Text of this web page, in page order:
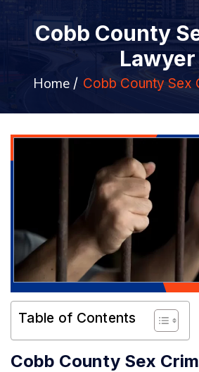
Cobb County
Lawyer
Home / Cobb County Sex
Table of Contents
Cobb County Sex